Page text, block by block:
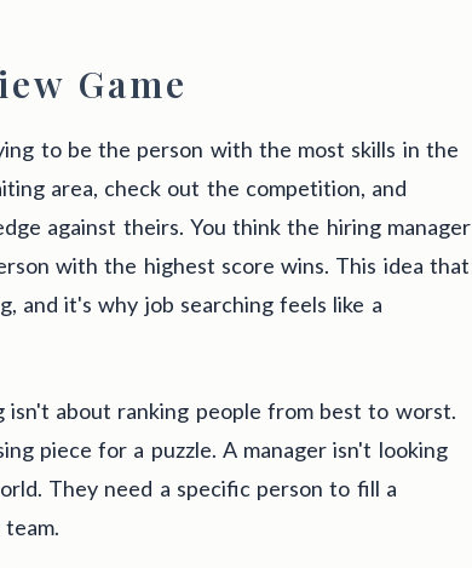
Game
to be the person with the most skills in the
area, check out the competition, and
against theirs. You think the hiring manager
with the highest score wins. This idea that
and it's why job searching feels like a
about ranking people from best to worst.
piece for a puzzle. A manager isn't looking
They need a specific person to fill a